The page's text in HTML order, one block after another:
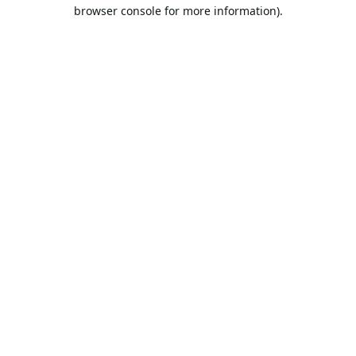
browser console for more information).